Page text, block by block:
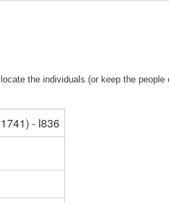
the individuals (or keep the
- I836